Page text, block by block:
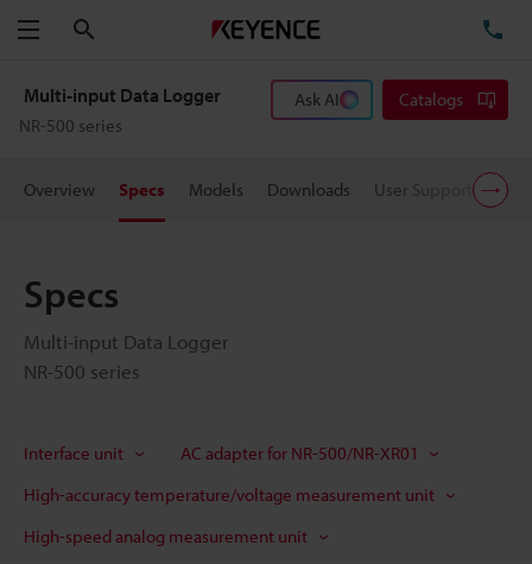
Menu
Multi-input Data Logger
NR-500 series
Ask AI Catalogs
Overview Specs Models Downloads User Support
Specs
Multi-input Data Logger
NR-500 series
Interface unit
AC adapter for NR-500/NR-XR01
High-accuracy temperature/voltage measurement unit
High-speed analog measurement unit